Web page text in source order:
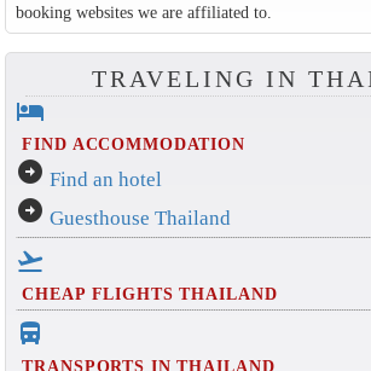
booking websites we are affiliated to.
TRAVELING IN
hotel
FIND ACCOMMODATION
arrow_circle_right Find an hotel
arrow_circle_right Guesthouse Thailand
flight_takeoff
CHEAP FLIGHTS THAILAND
directions_bus_filled
TRANSPORTS IN THAILAND